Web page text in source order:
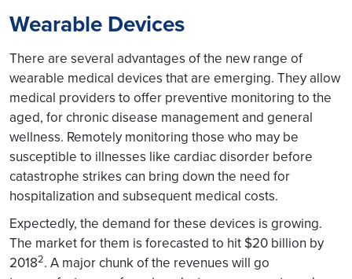
Wearable Devices
There are several advantages of the new range of
wearable medical devices that are emerging. They allow
medical providers to offer preventive monitoring to the
aged, for chronic disease management and general
wellness. Remotely monitoring those who may be
susceptible to illnesses like cardiac disorder before
catastrophe strikes can bring down the need for
hospitalization and subsequent medical costs.
Expectedly, the demand for these devices is growing.
The market for them is forecasted to hit $20 billion by
20182. A major chunk of the revenues will go